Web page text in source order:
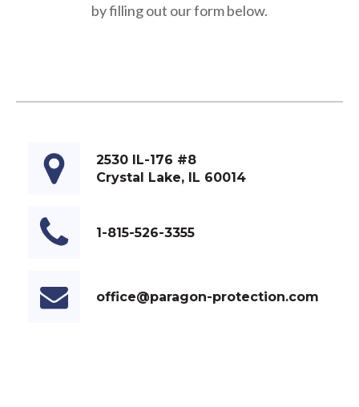
by filling out our form below.
2530 IL-176 #8
Crystal Lake, IL 60014
1-815-526-3355
office@paragon-protection.com